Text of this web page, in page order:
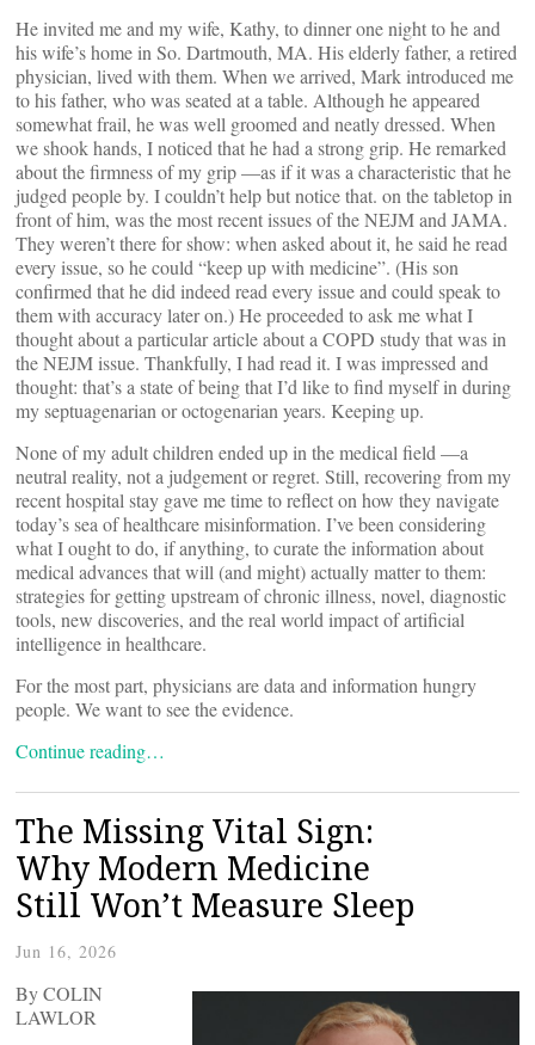
He invited me and my wife, Kathy, to dinner one night to he and
his wife’s home in So. Dartmouth, MA. His elderly father, a retired
physician, lived with them. When we arrived, Mark introduced me
to his father, who was seated at a table. Although he appeared
somewhat frail, he was well groomed and neatly dressed. When
we shook hands, I noticed that he had a strong grip. He remarked
about the firmness of my grip —as if it was a characteristic that he
judged people by. I couldn’t help but notice that. on the tabletop in
front of him, was the most recent issues of the NEJM and JAMA.
They weren’t there for show: when asked about it, he said he read
every issue, so he could “keep up with medicine”. (His son
confirmed that he did indeed read every issue and could speak to
them with accuracy later on.) He proceeded to ask me what I
thought about a particular article about a COPD study that was in
the NEJM issue. Thankfully, I had read it. I was impressed and
thought: that’s a state of being that I’d like to find myself in during
my septuagenarian or octogenarian years. Keeping up.
None of my adult children ended up in the medical field —a
neutral reality, not a judgement or regret. Still, recovering from my
recent hospital stay gave me time to reflect on how they navigate
today’s sea of healthcare misinformation. I’ve been considering
what I ought to do, if anything, to curate the information about
medical advances that will (and might) actually matter to them:
strategies for getting upstream of chronic illness, novel, diagnostic
tools, new discoveries, and the real world impact of artificial
intelligence in healthcare.
For the most part, physicians are data and information hungry
people. We want to see the evidence.
Continue reading…
The ‌Missing ‌Vital ‌Sign:
Why Modern Medicine
Still Won’t Measure Sleep
Jun 16, 2026
By COLIN
LAWLOR